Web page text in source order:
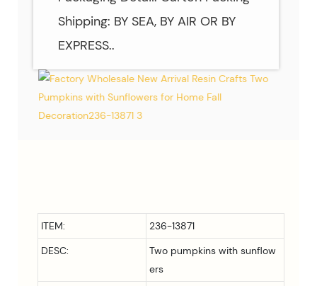
Shipping: BY SEA, BY AIR OR BY
EXPRESS..
ITEM:
236-13871
DESC:
Two pumpkins with sunflow
ers